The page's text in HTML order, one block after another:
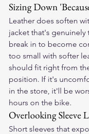
Sizing Down
Leather does soften
jacket that's
break in to become
too small with softer
should fit right from
position. If it's
in the store, it'll be
hours on the bike.
Overlooking Sleeve
Short sleeves that